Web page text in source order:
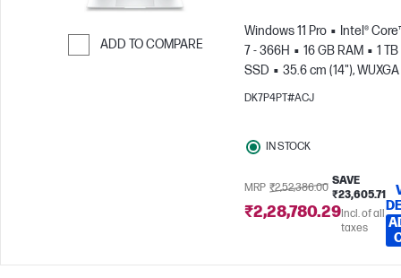
ADD TO COMPARE
Windows 11 Pro
Intel®
7 - 366H
16 GB RAM
1 TB
SSD
35.6 cm (14"),
x 1200)
Intel® Graphics
DK7P4PT#ACJ
IN STOCK
MRP ₹2,52,386.00
SAVE
₹23,605.71
₹2,28,780.29Incl. of all
taxes